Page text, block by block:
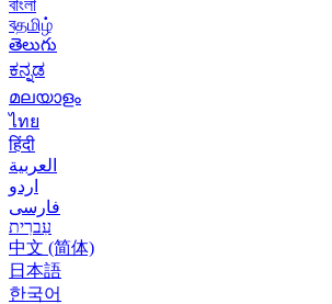
বাংলা
বதமிழ்
తెలుగు
ಕನ್ನಡ
മലയാളം
ไทย
हिंदी
العربية
اردو
فارسی
עִברִית
中文 (简体)
日本語
한국어